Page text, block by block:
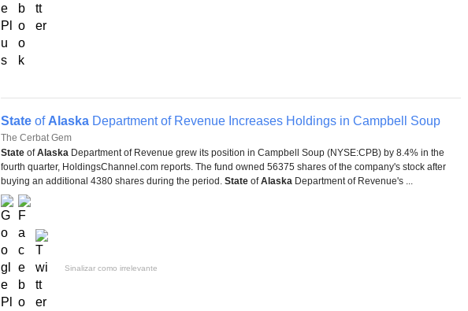
State of Alaska Department of Revenue Increases Holdings in Campbell Soup
The Cerbat Gem
State ofAlaska Department of Revenue grew its position in Campbell Soup (NYSE:CPB) by 8.4% in the
fourth quarter, HoldingsChannel.com reports. The fund owned 56375 shares of the company's stock after
buying an additional 4380 shares during the period. State ofAlaska Department of Revenue's ...
Sinalizar como irrelevante